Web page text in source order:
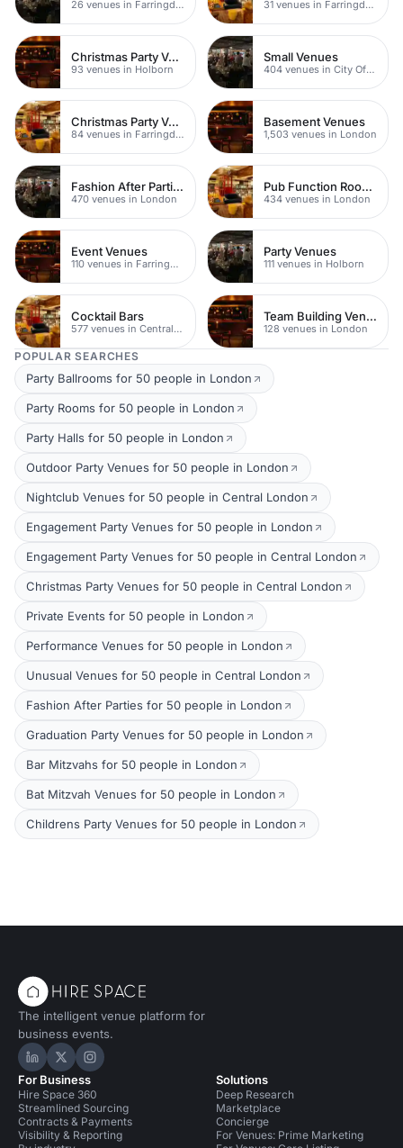
26 venues in Farringdon 31 venues in Farringdon
Christmas Party Venues
93 venues in Holborn
Small Venues
404 venues in City Of London
Christmas Party Venues
84 venues in Farringdon
Basement Venues
1,503 venues in London
Fashion After Parties
470 venues in London
Pub Function Rooms
434 venues in London
Event Venues
110 venues in Farringdon
Party Venues
111 venues in Holborn
Cocktail Bars
577 venues in Central London
Team Building Venues
128 venues in London
POPULAR SEARCHES
Party Ballrooms for 50 people in London
Party Rooms for 50 people in London
Party Halls for 50 people in London
Outdoor Party Venues for 50 people in London
Nightclub Venues for 50 people in Central London
Engagement Party Venues for 50 people in London
Engagement Party Venues for 50 people in Central London
Christmas Party Venues for 50 people in Central London
Private Events for 50 people in London
Performance Venues for 50 people in London
Unusual Venues for 50 people in Central London
Fashion After Parties for 50 people in London
Graduation Party Venues for 50 people in London
Bar Mitzvahs for 50 people in London
Bat Mitzvah Venues for 50 people in London
Childrens Party Venues for 50 people in London
The intelligent venue platform for
business events.
Hire Space on LinkedIn
Hire Space on X
Hire Space on Instagram
For Business
Hire Space 360
Streamlined Sourcing
Contracts & Payments
Visibility & Reporting
Solutions
Deep Research
Marketplace
Concierge
For Venues: Prime Marketing